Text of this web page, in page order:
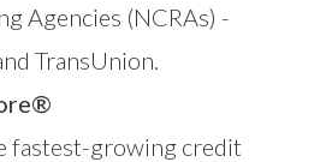
Agencies (NCRAs) -
TransUnion.
fastest-growing credit